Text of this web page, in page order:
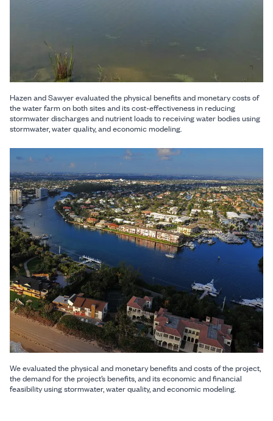
Hazen and Sawyer evaluated the physical benefits and monetary costs of
the water farm on both sites and its cost-effectiveness in reducing
stormwater discharges and nutrient loads to receiving water bodies using
stormwater, water quality, and economic modeling.
We evaluated the physical and monetary benefits and costs of the project,
the demand for the project’s benefits, and its economic and financial
feasibility using stormwater, water quality, and economic modeling.